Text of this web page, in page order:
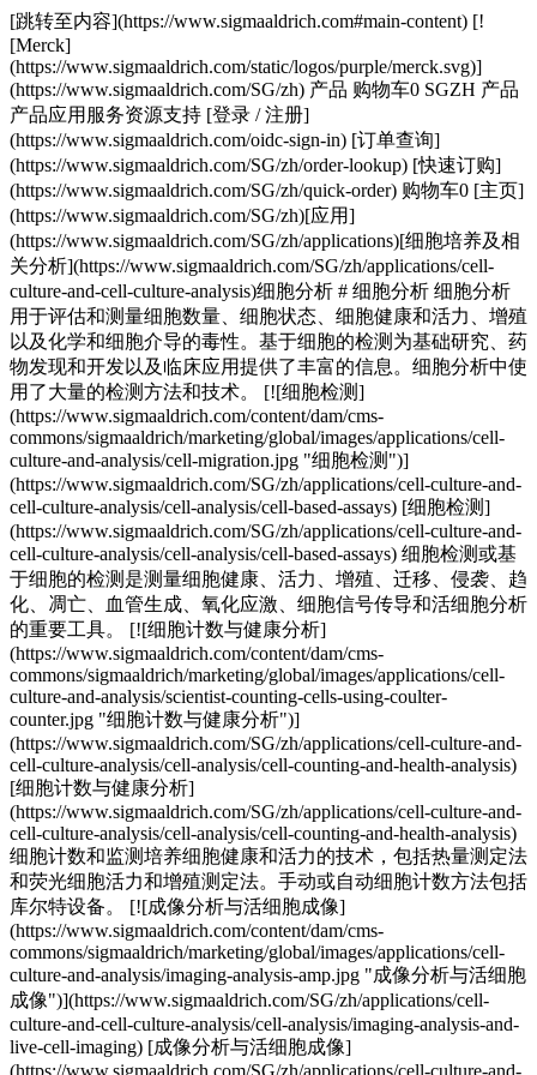
[跳转至内容](https://www.sigmaaldrich.com#main-content) [!
[Merck]
(https://www.sigmaaldrich.com/static/logos/purple/merck.svg)]
(https://www.sigmaaldrich.com/SG/zh) 产品 购物车0 SGZH 产品
产品应用服务资源支持 [登录 / 注册]
(https://www.sigmaaldrich.com/oidc-sign-in) [订单查询]
(https://www.sigmaaldrich.com/SG/zh/order-lookup) [快速订购]
(https://www.sigmaaldrich.com/SG/zh/quick-order) 购物车0 [主页]
(https://www.sigmaaldrich.com/SG/zh)[应用]
(https://www.sigmaaldrich.com/SG/zh/applications)[细胞培养及相
关分析](https://www.sigmaaldrich.com/SG/zh/applications/cell-
culture-and-cell-culture-analysis)细胞分析 # 细胞分析 细胞分析
用于评估和测量细胞数量、细胞状态、细胞健康和活力、增殖
以及化学和细胞介导的毒性。基于细胞的检测为基础研究、药
物发现和开发以及临床应用提供了丰富的信息。细胞分析中使
用了大量的检测方法和技术。 [![细胞检测]
(https://www.sigmaaldrich.com/content/dam/cms-
commons/sigmaaldrich/marketing/global/images/applications/cell-
culture-and-analysis/cell-migration.jpg "细胞检测")]
(https://www.sigmaaldrich.com/SG/zh/applications/cell-culture-and-
cell-culture-analysis/cell-analysis/cell-based-assays) [细胞检测]
(https://www.sigmaaldrich.com/SG/zh/applications/cell-culture-and-
cell-culture-analysis/cell-analysis/cell-based-assays) 细胞检测或基
于细胞的检测是测量细胞健康、活力、增殖、迁移、侵袭、趋
化、凋亡、血管生成、氧化应激、细胞信号传导和活细胞分析
的重要工具。 [![细胞计数与健康分析]
(https://www.sigmaaldrich.com/content/dam/cms-
commons/sigmaaldrich/marketing/global/images/applications/cell-
culture-and-analysis/scientist-counting-cells-using-coulter-
counter.jpg "细胞计数与健康分析")]
(https://www.sigmaaldrich.com/SG/zh/applications/cell-culture-and-
cell-culture-analysis/cell-analysis/cell-counting-and-health-analysis)
[细胞计数与健康分析]
(https://www.sigmaaldrich.com/SG/zh/applications/cell-culture-and-
cell-culture-analysis/cell-analysis/cell-counting-and-health-analysis)
细胞计数和监测培养细胞健康和活力的技术，包括热量测定法
和荧光细胞活力和增殖测定法。手动或自动细胞计数方法包括
库尔特设备。 [![成像分析与活细胞成像]
(https://www.sigmaaldrich.com/content/dam/cms-
commons/sigmaaldrich/marketing/global/images/applications/cell-
culture-and-analysis/imaging-analysis-amp.jpg "成像分析与活细胞
成像")](https://www.sigmaaldrich.com/SG/zh/applications/cell-
culture-and-cell-culture-analysis/cell-analysis/imaging-analysis-and-
live-cell-imaging) [成像分析与活细胞成像]
(https://www.sigmaaldrich.com/SG/zh/applications/cell-culture-and-